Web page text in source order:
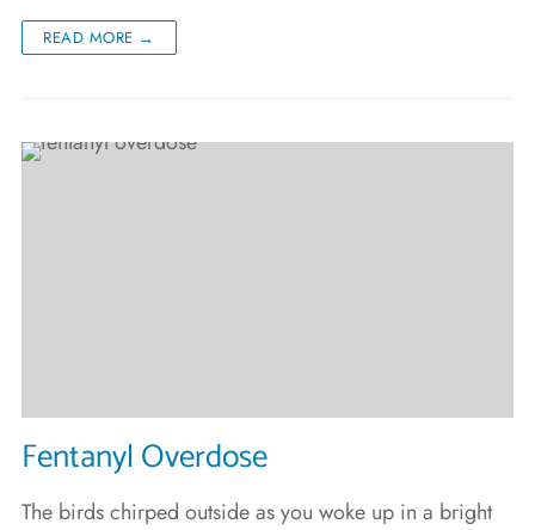
READ MORE →
Fentanyl Overdose
The birds chirped outside as you woke up in a bright